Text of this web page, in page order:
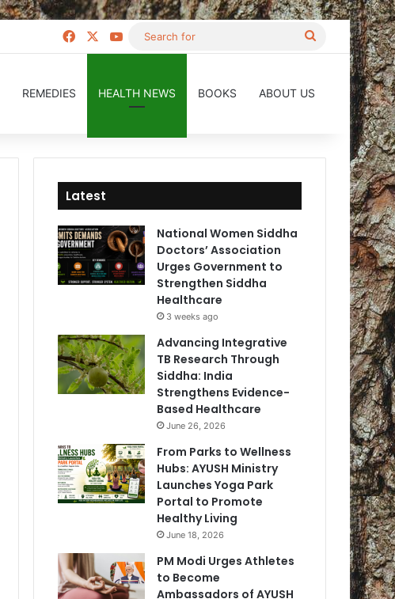
Facebook YouTube
Search
REMEDIES HEALTH NEWS BOOKS ABOUT US
Latest
National Women Siddha
Doctors’ Association
Urges Government to
Strengthen Siddha
Healthcare
3 weeks ago
Advancing Integrative
TB Research Through
Siddha: India
Strengthens Evidence-
Based Healthcare
June 26, 2026
From Parks to Wellness
Hubs: AYUSH Ministry
Launches Yoga Park
Portal to Promote
Healthy Living
June 18, 2026
PM Modi Urges Athletes
to Become
Ambassadors of AYUSH